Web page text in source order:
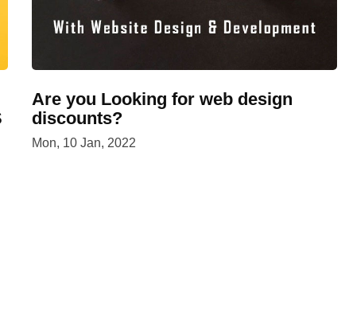
Are you Looking for web design
discounts?
Mon, 10 Jan, 2022